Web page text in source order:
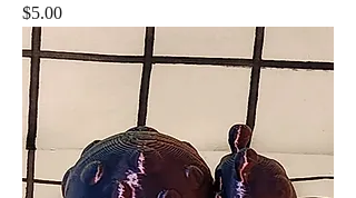
Price
$5.00